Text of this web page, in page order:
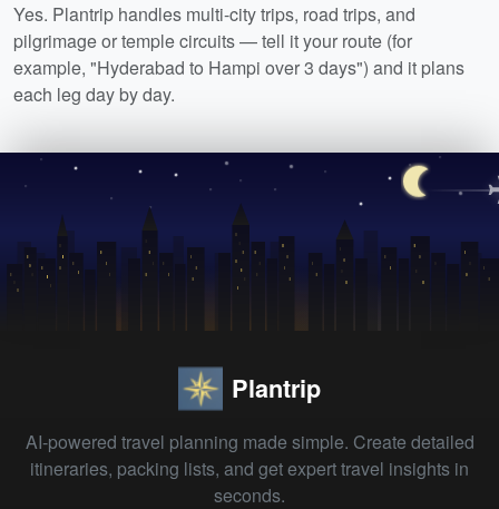
Yes. Plantrip handles multi-city trips, road trips, and
pilgrimage or temple circuits — tell it your route (for
example, "Hyderabad to Hampi over 3 days") and it plans
each leg day by day.
Plantrip
AI-powered travel planning made simple. Create detailed
itineraries, packing lists, and get expert travel insights in
seconds.